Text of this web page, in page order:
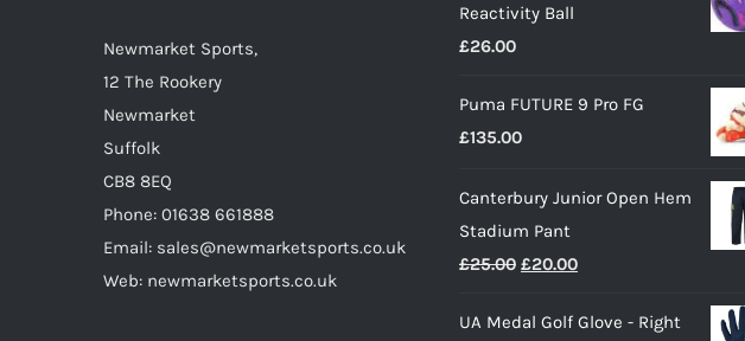
on
product
Newmarket Sports,
12 The Rookery
Newmarket
Suffolk
CB8 8EQ
Phone: 01638 661888
Email: sales@newmarketsports.co.uk
Web: newmarketsports.co.uk
Reactivity Ball
£26.00
Puma FUTURE 9 Pro FG
£135.00
Canterbury Junior Open Hem
Stadium Pant
£25.00 Original
was:
£20.00Current
is:
UA Medal Golf Glove - Right